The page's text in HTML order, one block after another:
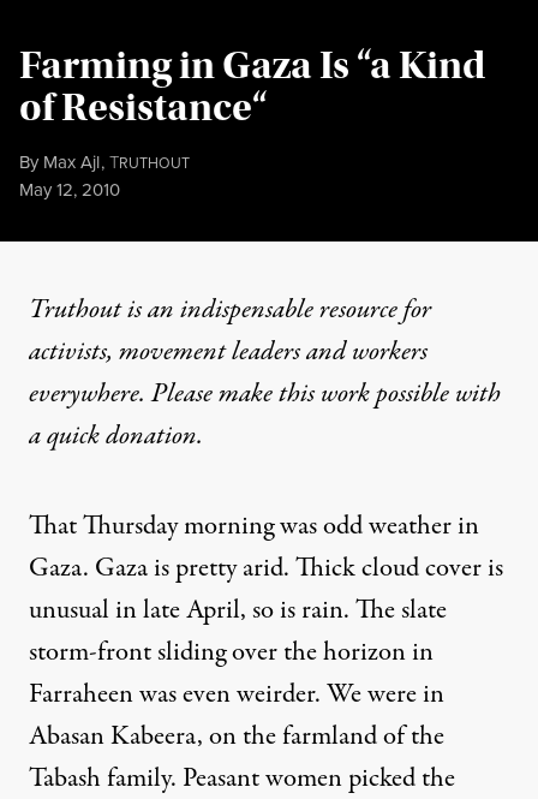
Farming in Gaza Is “a Kind
of Resistance“
By Max Ajl,TRUTHOUT
Published
May 12, 2010
Truthout is an indispensable resource for
activists, movement leaders and workers
everywhere. Please make this work possible with
aquick donation.
That Thursday morning was odd weather in
Gaza. Gaza is pretty arid. Thick cloud cover is
unusual in late April, so is rain. The slate
storm-front sliding over the horizon in
Farraheen was even weirder. We were in
Abasan Kabeera, on the farmland of the
Tabash family. Peasant women picked the